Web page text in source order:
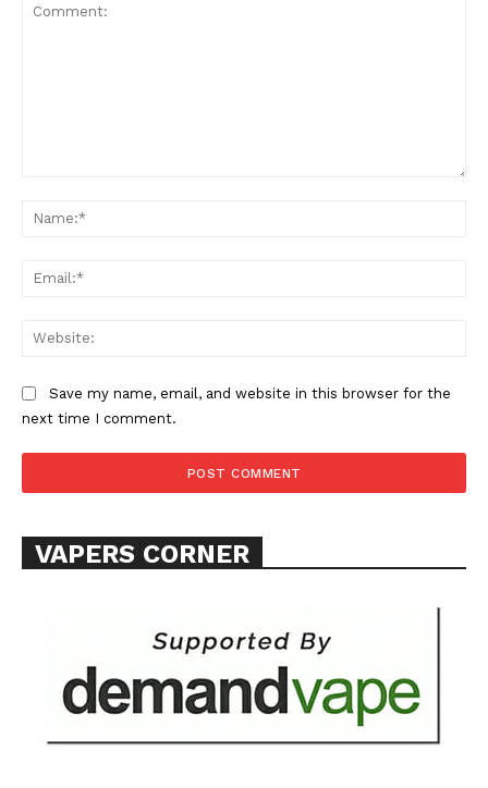
Learn More
Save my name, email, and website in this browser for the
next time I comment.
VAPERS CORNER